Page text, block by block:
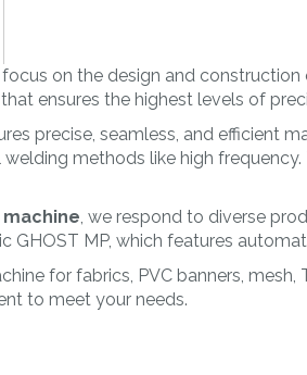
on the design and
ensures the highest levels of
precise, seamless, and efficient
methods like high
, we respond to diverse
MP, which features
for fabrics, PVC banners,
to meet your needs.